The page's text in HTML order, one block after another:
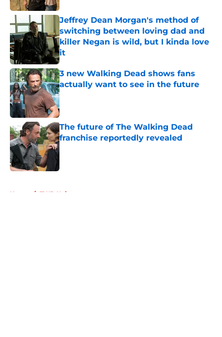
Jeffrey Dean Morgan's method of
switching between loving dad and
killer Negan is wild, but I kinda love
it
Published by on Invalid Date
3 new Walking Dead shows fans
actually want to see in the future
Published by on Invalid Date
The future of The Walking Dead
franchise reportedly revealed
Published by on Invalid Date
Home / TWD Universe